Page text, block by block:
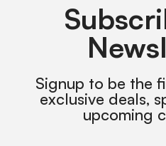
Signup to be the
exclusive deals,
upcoming